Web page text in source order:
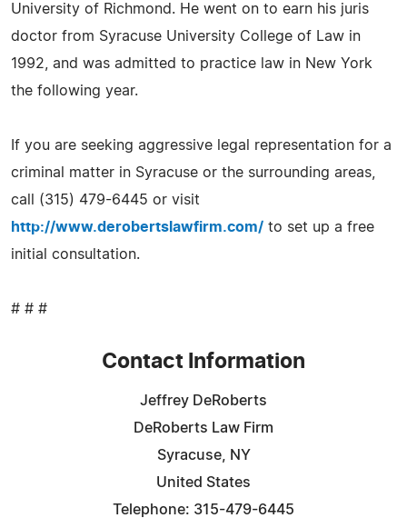
University of Richmond. He went on to earn his juris
doctor from Syracuse University College of Law in
1992, and was admitted to practice law in New York
the following year.
If you are seeking aggressive legal representation for a
criminal matter in Syracuse or the surrounding areas,
call (315) 479-6445 or visit
http://www.derobertslawfirm.com/ to set up a free
initial consultation.
# # #
Contact Information
Jeffrey DeRoberts
DeRoberts Law Firm
Syracuse, NY
United States
Telephone: 315-479-6445